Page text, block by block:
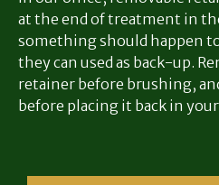
at the end of treatment in
something should happen
they can used as back-up.
retainer before brushing,
before placing it back in